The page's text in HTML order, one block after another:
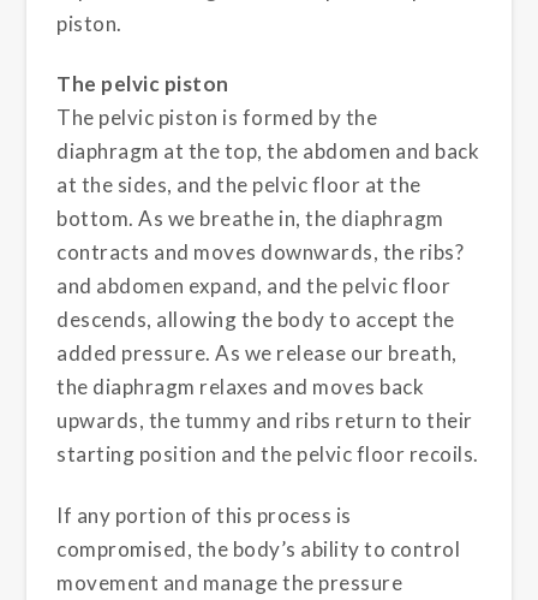
piston.
The pelvic piston
The pelvic piston is formed by the
diaphragm at the top, the abdomen and back
at the sides, and the pelvic floor at the
bottom. As we breathe in, the diaphragm
contracts and moves downwards, the ribs?
and abdomen expand, and the pelvic floor
descends, allowing the body to accept the
added pressure. As we release our breath,
the diaphragm relaxes and moves back
upwards, the tummy and ribs return to their
starting position and the pelvic floor recoils.
If any portion of this process is
compromised, the body’s ability to control
movement and manage the pressure